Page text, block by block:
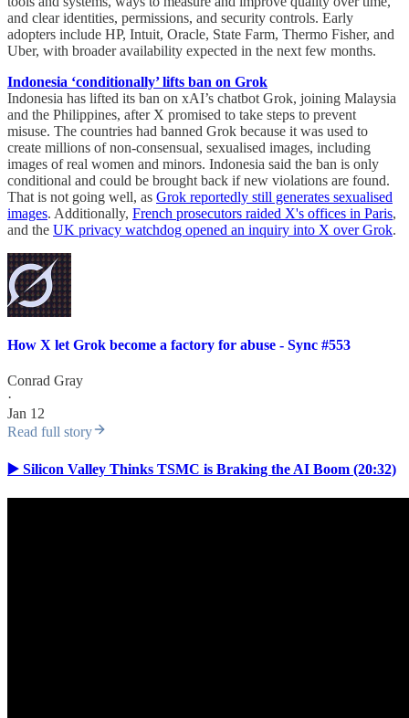
and clear identities, permissions, and security controls. Early
adopters include HP, Intuit, Oracle, State Farm, Thermo Fisher, and
Uber, with broader availability expected in the next few months.
Indonesia ‘conditionally’ lifts ban on Grok
Indonesia has lifted its ban on xAI’s chatbot Grok, joining Malaysia
and the Philippines, after X promised to take steps to prevent
misuse. The countries had banned Grok because it was used to
create millions of non-consensual, sexualised images, including
images of real women and minors. Indonesia said the ban is only
conditional and could be brought back if new violations are found.
That is not going well, as Grok reportedly still generates sexualised
images. Additionally, French prosecutors raided X's offices in Paris,
and the UK privacy watchdog opened an inquiry into X over Grok.
How X let Grok become a factory for abuse - Sync #553
Conrad Gray
·
Jan 12
Read full story
▶️ Silicon Valley Thinks TSMC is Braking the AI Boom (20:32)